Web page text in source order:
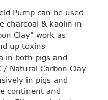
Pump can be used
charcoal & kaolin in
Clay" work as
up toxins
in both pigs and
/ Natural Carbon Clay
in pigs and
continent and